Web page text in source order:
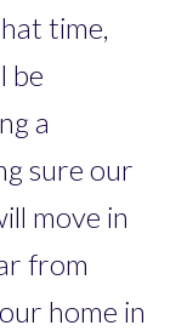
time,
be
a
sure our
move in
from
home in